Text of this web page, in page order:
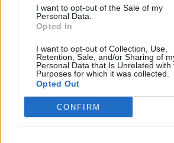
I want to opt-out of the Sale of my
Personal Data.
Opted In
I want to opt-out of Collection, Use,
Retention, Sale, and/or Sharing of
Personal Data that Is Unrelated with
Purposes for which it was collected.
Opted Out
CONFIRM
Membre depuis 4 ans
Membre depuis 5 ans
Avatar ajouté
RETROUVEZ-
Paroles de chansons
Derniers ajouts de